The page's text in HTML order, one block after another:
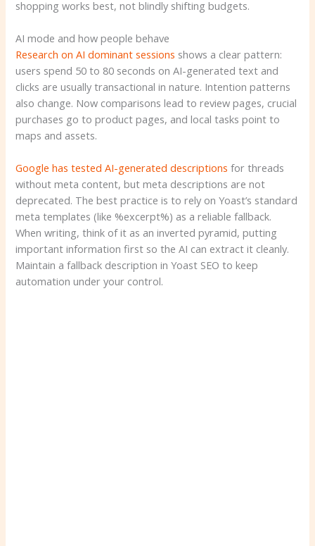
shopping works best, not blindly shifting budgets.
AI mode and how people behave
Research on AI dominant sessions shows a clear pattern:
users spend 50 to 80 seconds on AI-generated text and
clicks are usually transactional in nature. Intention patterns
also change. Now comparisons lead to review pages, crucial
purchases go to product pages, and local tasks point to
maps and assets.
Google has tested AI-generated descriptions for threads
without meta content, but meta descriptions are not
deprecated. The best practice is to rely on Yoast’s standard
meta templates (like %excerpt%) as a reliable fallback.
When writing, think of it as an inverted pyramid, putting
important information first so the AI ​​can extract it cleanly.
Maintain a fallback description in Yoast SEO to keep
automation under your control.